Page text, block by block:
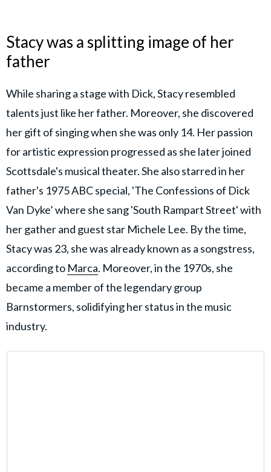
Stacy was a splitting image of her
father
While sharing a stage with Dick, Stacy resembled
talents just like her father. Moreover, she discovered
her gift of singing when she was only 14. Her passion
for artistic expression progressed as she later joined
Scottsdale's musical theater. She also starred in her
father's 1975 ABC special, 'The Confessions of Dick
Van Dyke’ where she sang 'South Rampart Street' with
her gather and guest star Michele Lee. By the time,
Stacy was 23, she was already known as a songstress,
according to Marca. Moreover, in the 1970s, she
became a member of the legendary group
Barnstormers, solidifying her status in the music
industry.